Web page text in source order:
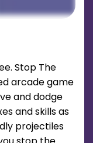
Stop The
arcade game
and dodge
and skills as
projectiles